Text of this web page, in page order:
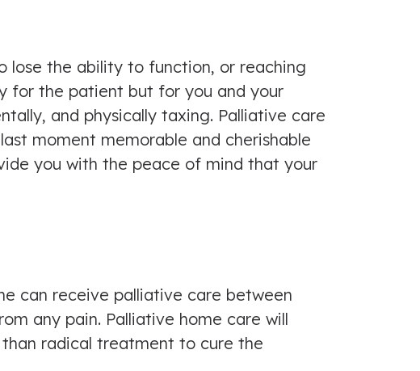
lose the ability to function, or reaching
for the patient but for you and your
and physically taxing. Palliative care
moment memorable and cherishable
you with the peace of mind that your
can receive palliative care between
any pain. Palliative home care will
radical treatment to cure the